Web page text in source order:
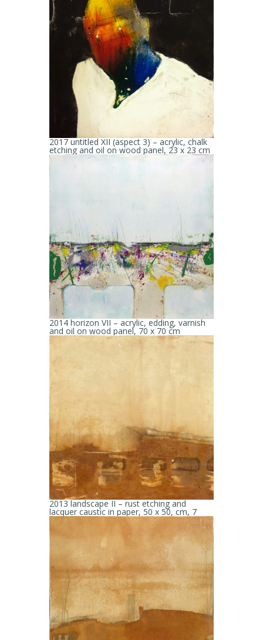
2017 untitled XII (aspect 3) – acrylic, chalk
etching and oil on wood panel, 23 x 23 cm
2014 horizon VII – acrylic, edding, varnish
and oil on wood panel, 70 x 70 cm
2013 landscape II – rust etching and
lacquer caustic in paper, 50 x 50, cm, 7